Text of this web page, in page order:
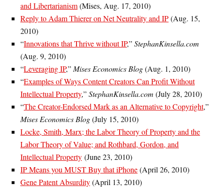
and Libertarianism(Mises, Aug. 17, 2010)
Reply to Adam Thierer on Net Neutrality and IP(Aug. 15,
2010)
“Innovations that Thrive without IP,”StephanKinsella.com
(Aug. 9, 2010)
“Leveraging IP,”Mises Economics Blog(Aug. 1, 2010)
“Examples of Ways Content Creators Can Profit Without
Intellectual Property,”StephanKinsella.com (July 28, 2010)
“The Creator-Endorsed Mark as an Alternative to Copyright,”
Mises Economics Blog(July 15, 2010)
Locke, Smith, Marx; the Labor Theory of Property and the
Labor Theory of Value; and Rothbard, Gordon, and
Intellectual Property (June 23, 2010)
IP Means you MUST Buy that iPhone(April 26, 2010)
Gene Patent Absurdity(April 13, 2010)